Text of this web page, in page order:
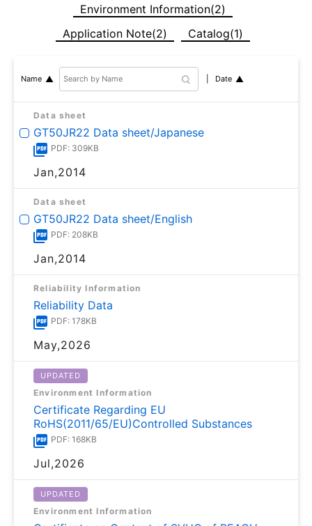
Environment Information(2)
Application Note(2)
Catalog(1)
Name Date
Data sheet
GT50JR22 Data sheet/Japanese
PDF: 309KB
Jan,2014
Data sheet
GT50JR22 Data sheet/English
PDF: 208KB
Jan,2014
Reliability Information
Reliability Data
PDF: 178KB
May,2026
UPDATED
Environment Information
Certificate Regarding EU
RoHS(2011/65/EU)Controlled Substances
PDF: 168KB
Jul,2026
UPDATED
Environment Information